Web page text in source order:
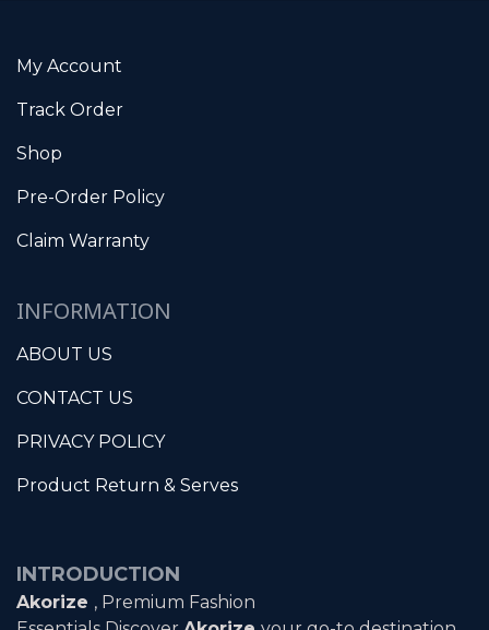
My Account
Track Order
Shop
Pre-Order Policy
Claim Warranty
INFORMATION
ABOUT US
CONTACT US
PRIVACY POLICY
Product Return & Serves
INTRODUCTION
Akorize , Premium Fashion